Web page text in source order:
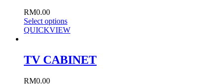
RM0.00
Select options
QUICKVIEW
TV CABINET
RM0.00